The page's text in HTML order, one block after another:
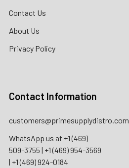
Contact Us
About Us
Privacy Policy
Contact Information
customers@primesupplydistro.com
WhatsApp us at +1 (469)
509-3755 | +1 (469) 954-3569
| +1 (469) 924-0184